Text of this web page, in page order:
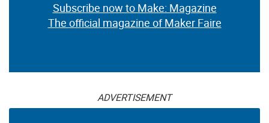
Subscribe now to Make: Magazine
The official magazine of Maker Faire
ADVERTISEMENT